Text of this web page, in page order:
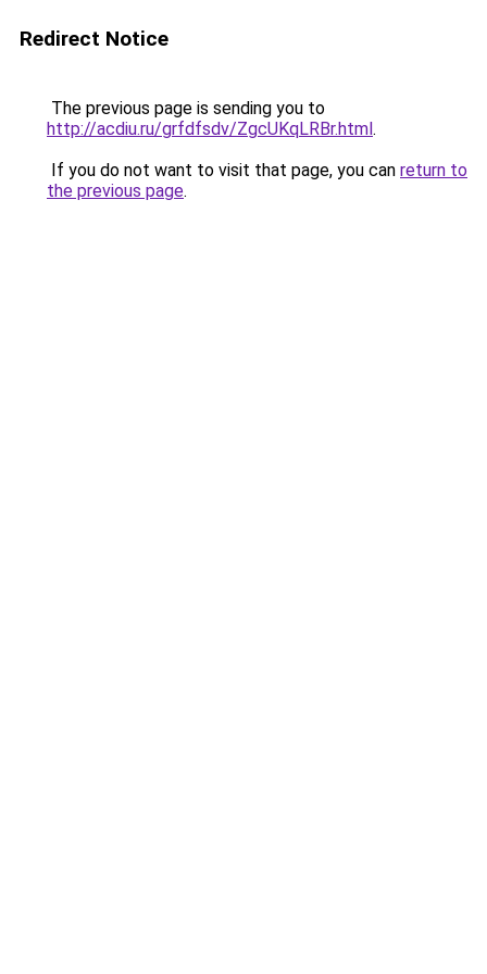
Redirect Notice
The previous page is sending you to
http://acdiu.ru/grfdfsdv/ZgcUKqLRBr.html.
If you do not want to visit that page, you can return to
the previous page.